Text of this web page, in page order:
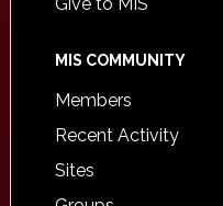
MIS COMMUNITY
Members
Recent Activity
Sites